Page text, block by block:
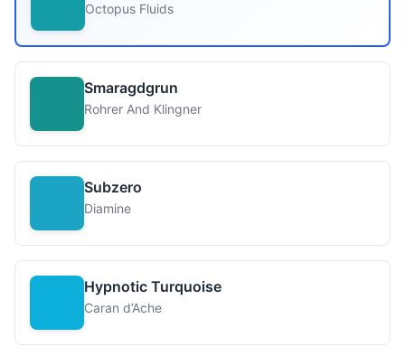
Octopus Fluids
Smaragdgrun
Rohrer And Klingner
Subzero
Diamine
Hypnotic Turquoise
Caran d’Ache